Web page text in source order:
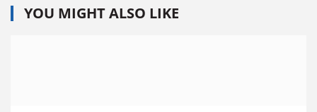
YOU MIGHT ALSO LIKE